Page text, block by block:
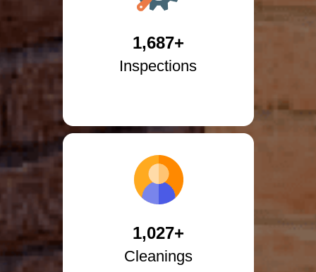
1,687+
Inspections
1,027+
Cleanings